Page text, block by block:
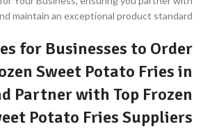
maintain an exceptional product standard.
for Businesses to Order
Sweet Potato Fries in
Partner with Top Frozen
Potato Fries Suppliers